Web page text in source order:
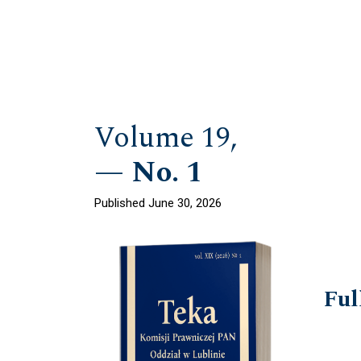
Volume 19,
No. 1
Published June 30, 2026